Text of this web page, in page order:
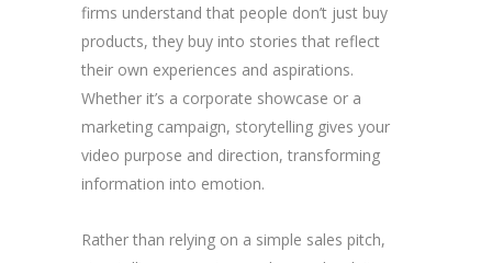
firms understand that people don’t just buy
products, they buy into stories that reflect
their own experiences and aspirations.
Whether it’s a corporate showcase or a
marketing campaign, storytelling gives your
video purpose and direction, transforming
information into emotion.
Rather than relying on a simple sales pitch,